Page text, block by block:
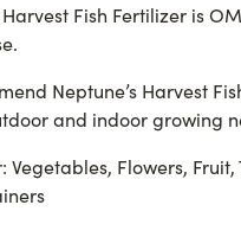
Harvest Fish Fertilizer is
Neptune’s Harvest
and indoor growing
Vegetables, Flowers, Fruit,